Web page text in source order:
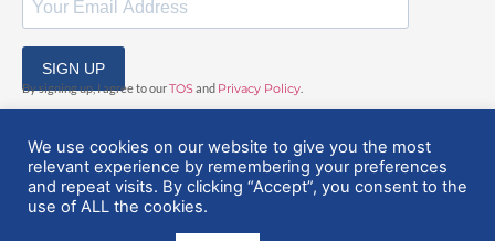
SIGN UP
By signing up, I agree to ourTOSand Privacy Policy
© 2025 EuropeanGasHub | All Rights Reserved
We use cookies on our website to give you the most
relevant experience by remembering your preferences
and repeat visits. By clicking “Accept”, you consent to the
use of ALL the cookies.